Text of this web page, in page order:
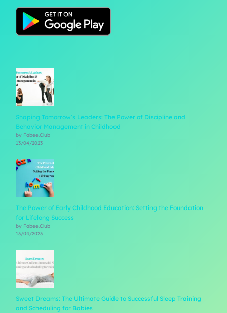
Shaping Tomorrow’s Leaders: The Power of Discipline and
Behavior Management in Childhood
by Fabee.Club
13/04/2023
The Power of Early Childhood Education: Setting the Foundation
for Lifelong Success
by Fabee.Club
13/04/2023
Sweet Dreams: The Ultimate Guide to Successful Sleep Training
and Scheduling for Babies